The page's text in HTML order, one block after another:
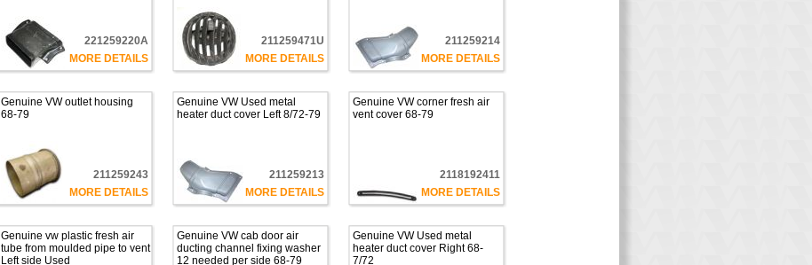
221259220A
MORE DETAILS
211259471U
MORE DETAILS
211259214
MORE DETAILS
Genuine VW outlet housing
68-79
211259243
MORE DETAILS
Genuine VW Used metal
heater duct cover Left 8/72-79
211259213
MORE DETAILS
Genuine VW corner fresh air
vent cover 68-79
2118192411
MORE DETAILS
Genuine vw plastic fresh air
tube from moulded pipe to vent
Left side Used
Genuine VW cab door air
ducting channel fixing washer
12 needed per side 68-79
Genuine VW Used metal
heater duct cover Right 68-
7/72